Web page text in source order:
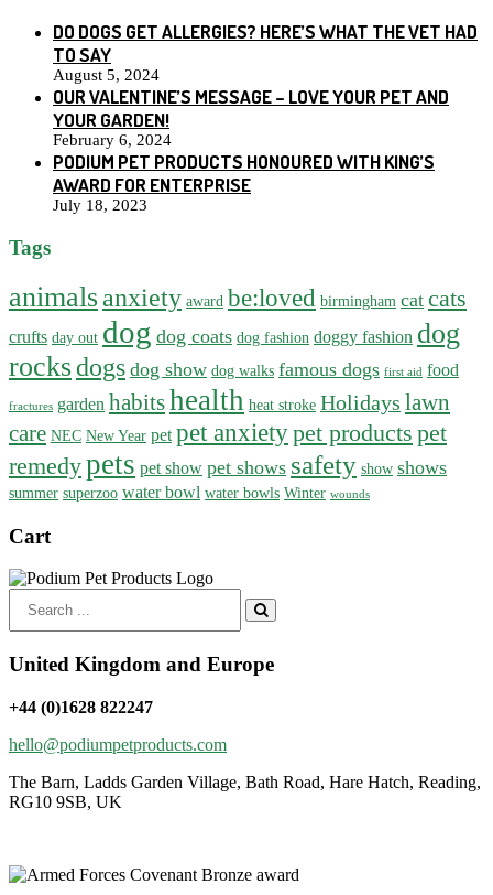
DO DOGS GET ALLERGIES? HERE’S WHAT THE VET HAD
TO SAY
August 5, 2024
OUR VALENTINE’S MESSAGE – LOVE YOUR PET AND
YOUR GARDEN!
February 6, 2024
PODIUM PET PRODUCTS HONOURED WITH KING’S
AWARD FOR ENTERPRISE
July 18, 2023
Tags
animalsanxiety award be:loved birmingham cat cats
crufts day out dog dog coats dog fashion doggy fashion dog
rocksdogs dog show dog walks famous dogs first aid food
fractures garden habitshealth heat stroke Holidays lawn
care NEC New Year pet pet anxietypet products pet
remedypets pet show pet shows safety show shows
summer superzoo water bowl water bowls Winter wounds
Cart
for:
United Kingdom and Europe
+44 (0)1628 822247
hello@podiumpetproducts.com
The Barn, Ladds Garden Village, Bath Road, Hare Hatch, Reading,
RG10 9SB, UK